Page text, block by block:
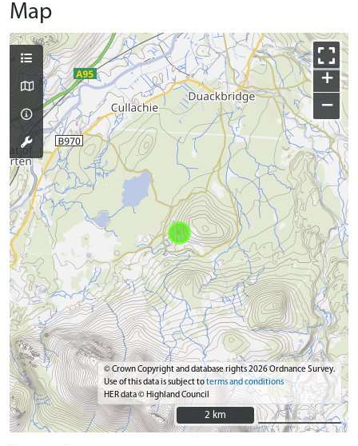
Map
+
−
© Crown Copyright and database rights 2026 Ordnance Survey.
Use of this data is subject toterms and conditions
HER data © Highland Council
2 km
2 km